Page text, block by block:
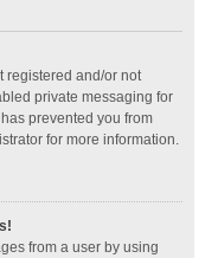
registered and/or not
private messaging for
prevented you from
for more information.
from a user by using